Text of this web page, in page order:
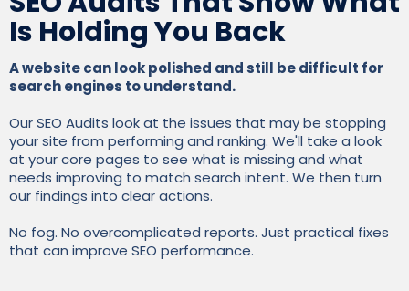
Is Holding You Back
A website can look polished and still be difficult for
search engines to understand.
Our SEO Audits look at the issues that may be stopping
your site from performing and ranking. We'll take a look
at your core pages to see what is missing and what
needs improving to match search intent. We then turn
our findings into clear actions.
No fog. No overcomplicated reports. Just practical fixes
that can improve SEO performance.